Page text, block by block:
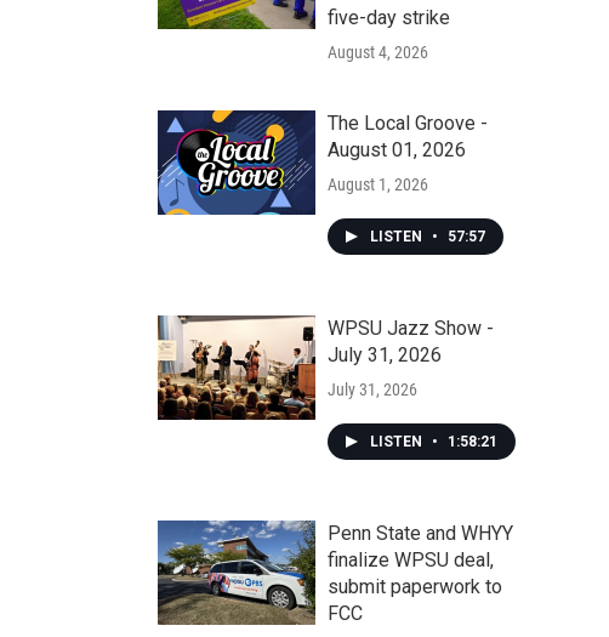
five-day strike
August 4, 2026
The Local Groove -
August 01, 2026
August 1, 2026
LISTEN • 57:57
WPSU Jazz Show -
July 31, 2026
July 31, 2026
LISTEN • 1:58:21
Penn State and WHYY
finalize WPSU deal,
submit paperwork to
FCC